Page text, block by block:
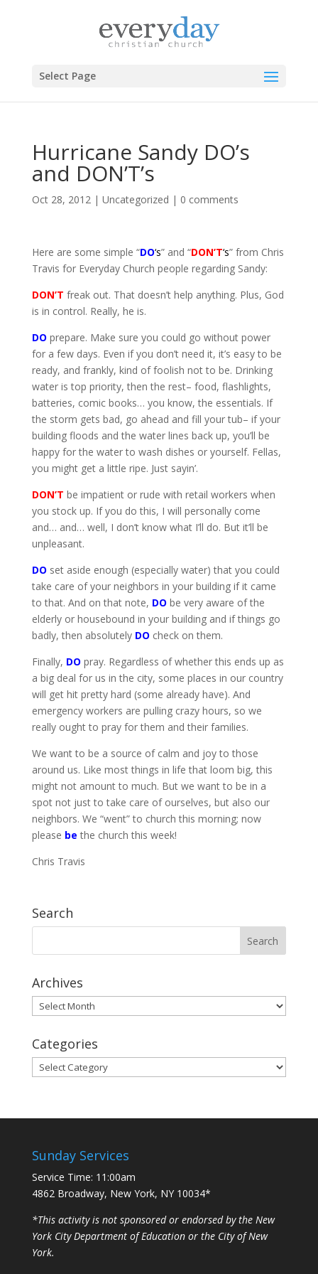
Select Page
Hurricane Sandy DO’s
and DON’T’s
Oct 28, 2012| Uncategorized | 0 comments
Here are some simple “DO‘s” and “DON’T‘s” from Chris
Travis for Everyday Church people regarding Sandy:
DON’T freak out. That doesn’t help anything. Plus, God
is in control. Really, he is.
DO prepare. Make sure you could go without power
for a few days. Even if you don’t need it, it’s easy to be
ready, and frankly, kind of foolish not to be. Drinking
water is top priority, then the rest– food, flashlights,
batteries, comic books… you know, the essentials. If
the storm gets bad, go ahead and fill your tub– if your
building floods and the water lines back up, you’ll be
happy for the water to wash dishes or yourself. Fellas,
you might get a little ripe. Just sayin’.
DON’T be impatient or rude with retail workers when
you stock up. If you do this, I will personally come
and… and… well, I don’t know what I’ll do. But it’ll be
unpleasant.
DO set aside enough (especially water) that you could
take care of your neighbors in your building if it came
to that. And on that note, DO be very aware of the
elderly or housebound in your building and if things go
badly, then absolutely DO check on them.
Finally, DO pray. Regardless of whether this ends up as
a big deal for us in the city, some places in our country
will get hit pretty hard (some already have). And
emergency workers are pulling crazy hours, so we
really ought to pray for them and their families.
We want to be a source of calm and joy to those
around us. Like most things in life that loom big, this
might not amount to much. But we want to be in a
spot not just to take care of ourselves, but also our
neighbors. We “went” to church this morning; now
please be the church this week!
Chris Travis
Search
Archives
Archives
Categories
Categories
Sunday Services
Service Time: 11:00am
4862 Broadway, New York, NY 10034*
*This activity is not sponsored or endorsed by the New
York City Department of Education or the City of New
York.